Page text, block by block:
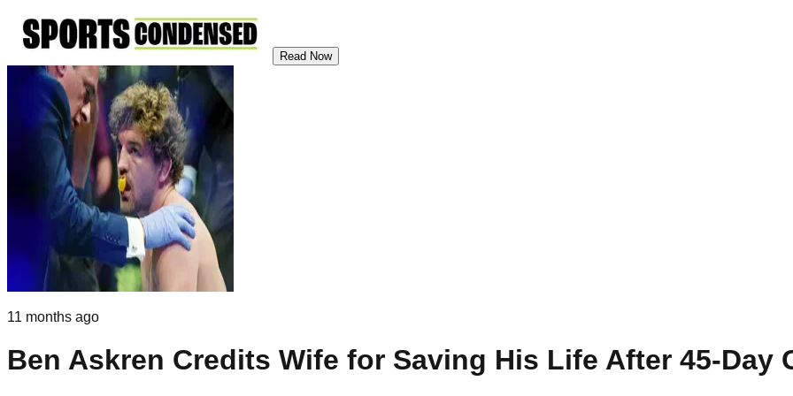
Read Now
11 months ago
Ben Askren Credits Wife for Saving His Life After 45-Day